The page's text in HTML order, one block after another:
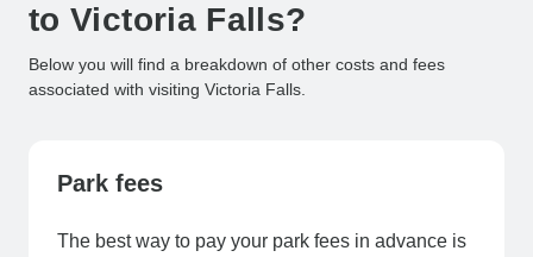
to Victoria Falls?
Below you will find a breakdown of other costs and fees
associated with visiting Victoria Falls.
Park fees
The best way to pay your park fees in advance is